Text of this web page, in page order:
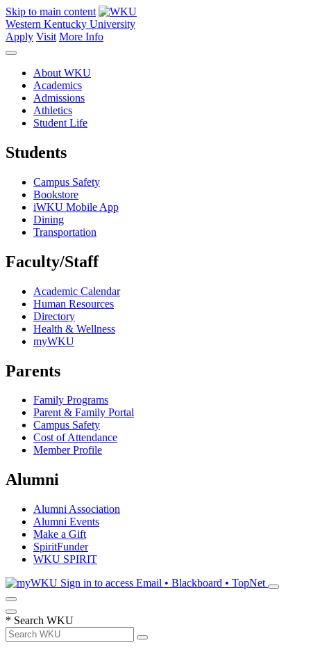
Skip to main content
Western Kentucky University
Apply Visit More Info
About WKU
Academics
Admissions
Athletics
Student Life
Students
Campus Safety
Bookstore
iWKU Mobile App
Dining
Transportation
Faculty/Staff
Academic Calendar
Human Resources
Directory
Health & Wellness
myWKU
Parents
Family Programs
Parent & Family Portal
Campus Safety
Cost of Attendance
Member Profile
Alumni
Alumni Association
Alumni Events
Make a Gift
SpiritFunder
WKU SPIRIT
Sign in to access Email • Blackboard • TopNet
* Search WKU